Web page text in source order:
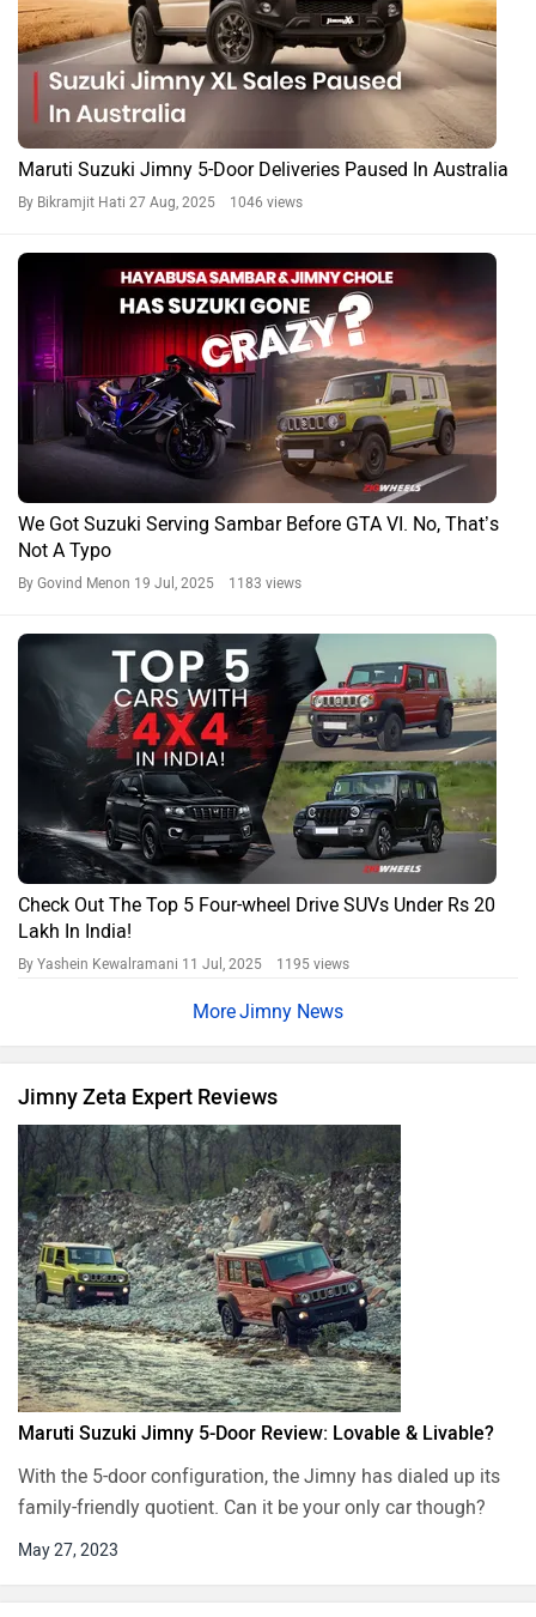
Maruti Suzuki Jimny 5-Door Deliveries Paused In Australia
By Bikramjit Hati 27 Aug, 2025 1046 views
We Got Suzuki Serving Sambar Before GTA VI. No, That’s
Not A Typo
By Govind Menon 19 Jul, 2025 1183 views
Check Out The Top 5 Four-wheel Drive SUVs Under Rs 20
Lakh In India!
By Yashein Kewalramani 11 Jul, 2025 1195 views
Jimny News
Jimny Zeta Expert Reviews
Maruti Suzuki Jimny 5-Door Review: Lovable & Livable?
With the 5-door configuration, the Jimny has dialed up its
family-friendly quotient. Can it be your only car though?
May 27, 2023